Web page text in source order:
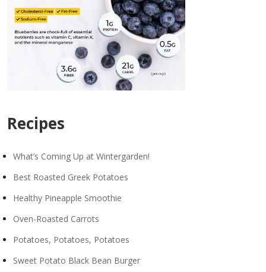
Recipes
What’s Coming Up at Wintergarden!
Best Roasted Greek Potatoes
Healthy Pineapple Smoothie
Oven-Roasted Carrots
Potatoes, Potatoes, Potatoes
Sweet Potato Black Bean Burger